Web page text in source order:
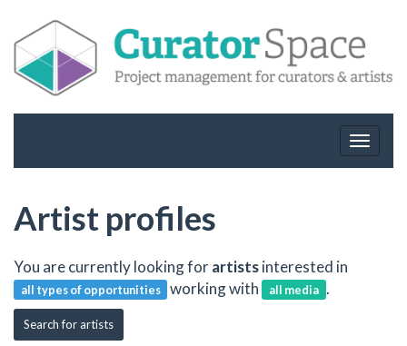
Toggle
Artist profiles
You are currently looking forartistsinterested in
all types of opportunities working with all media .
Search for artists